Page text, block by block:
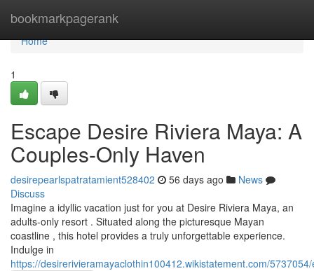
bookmarkpagerank
Home
Home
1
Escape Desire Riviera Maya: A
Couples-Only Haven
desirepearlspatratamient528402 56 days ago
News
Discuss
Imagine a idyllic vacation just for you at Desire Riviera Maya, an
adults-only resort . Situated along the picturesque Mayan
coastline , this hotel provides a truly unforgettable experience.
Indulge in
https://desirerivieramayaclothin100412.wikistatement.com/